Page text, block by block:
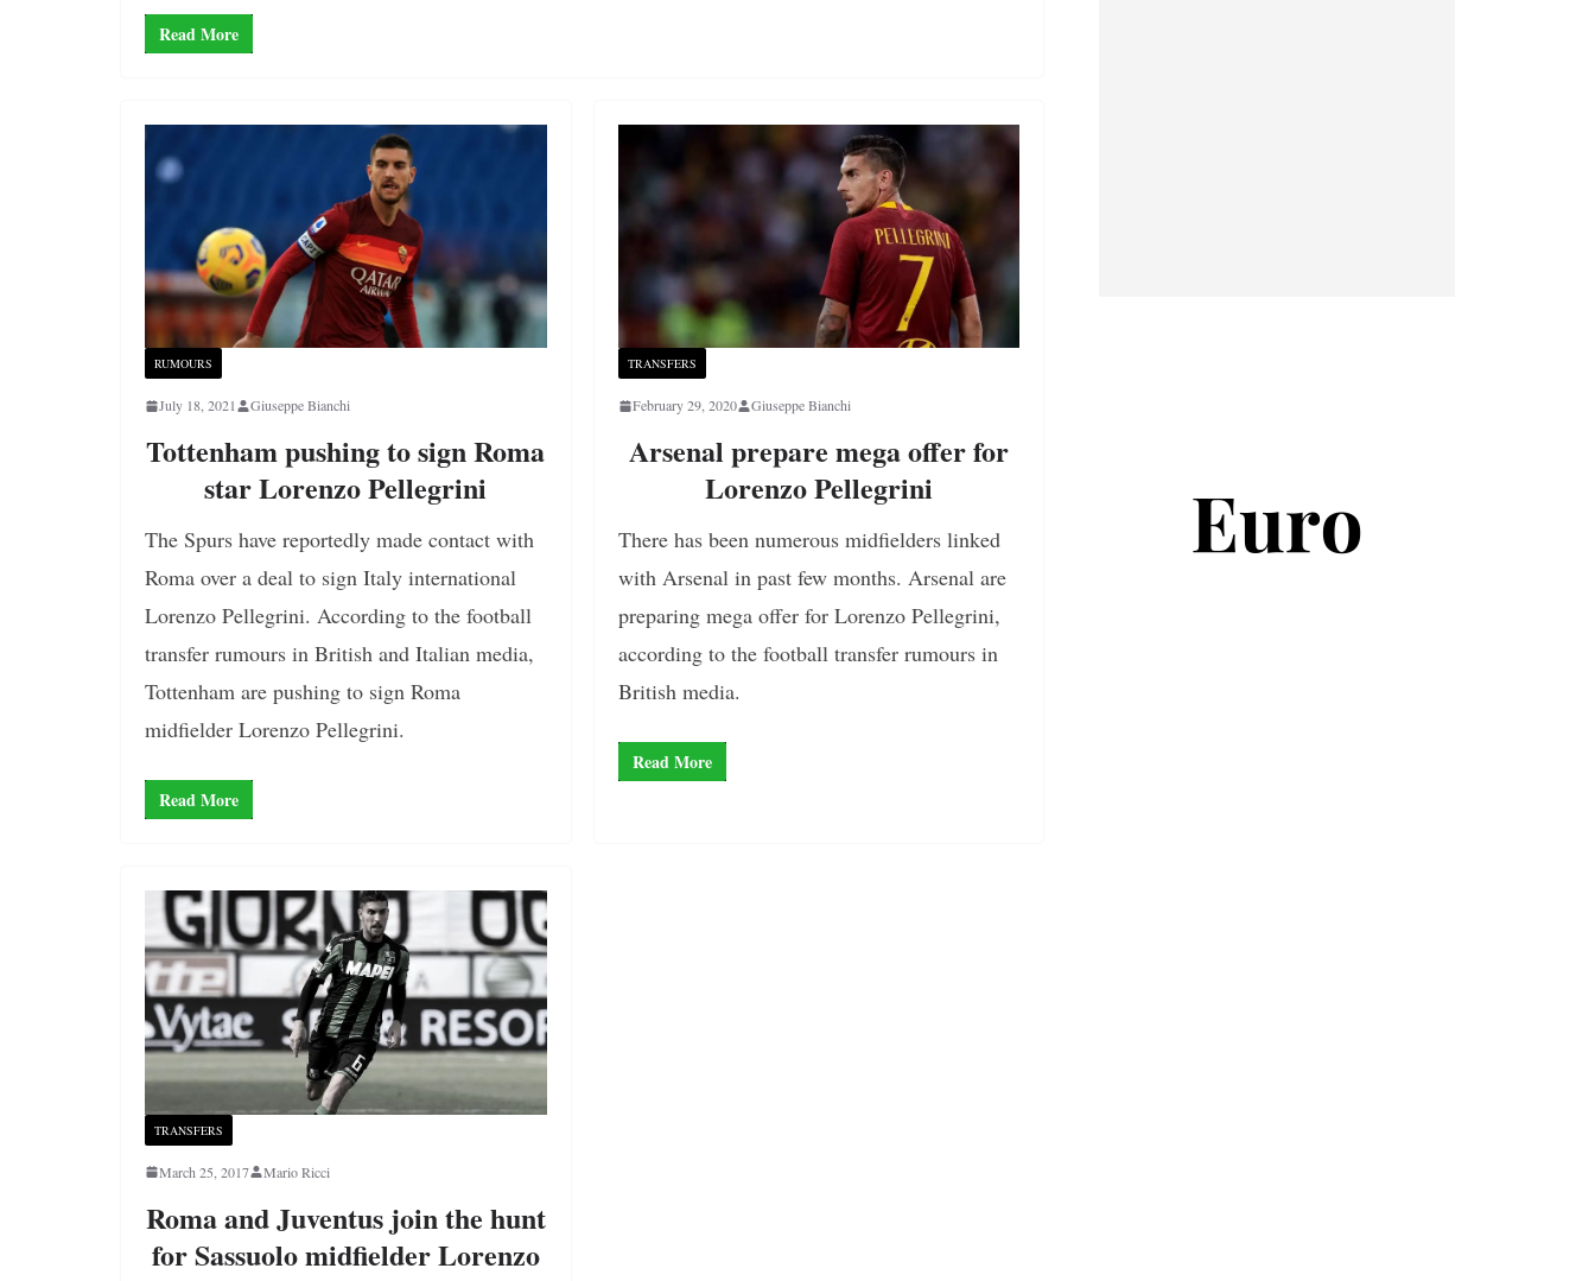
Read More
RUMOURS
July 18, 2021 Giuseppe Bianchi
Tottenham pushing to sign Roma
star Lorenzo Pellegrini
The Spurs have reportedly made contact with
Roma over a deal to sign Italy international
Lorenzo Pellegrini. According to the football
transfer rumours in British and Italian media,
Tottenham are pushing to sign Roma
midfielder Lorenzo Pellegrini.
Read More
TRANSFERS
February 29, 2020 Giuseppe Bianchi
Arsenal prepare mega offer for
Lorenzo Pellegrini
There has been numerous midfielders linked
with Arsenal in past few months. Arsenal are
preparing mega offer for Lorenzo Pellegrini,
according to the football transfer rumours in
British media.
Read More
TRANSFERS
March 25, 2017 Mario Ricci
Roma and Juventus join the hunt
for Sassuolo midfielder Lorenzo